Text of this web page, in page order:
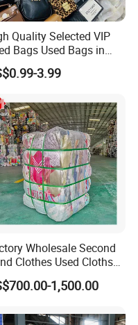
Quality Selected VIP
Bags Used Bags in
3.99
Wholesale Second
Clothes Used Clothse
Used-Clothes
1,500.00